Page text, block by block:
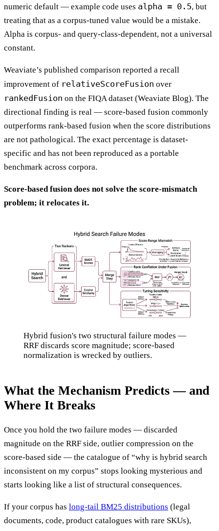
numeric default — example code uses alpha = 0.5, but
treating that as a corpus-tuned value would be a mistake.
Alpha is corpus- and query-class-dependent, not a universal
constant.
Weaviate’s published comparison reported a recall
improvement of relativeScoreFusion over
rankedFusion on the FIQA dataset (Weaviate Blog). The
directional finding is real — score-based fusion commonly
outperforms rank-based fusion when the score distributions
are not pathological. The exact percentage is dataset-
specific and has not been reproduced as a portable
benchmark across corpora.
Score-based fusion does not solve the score-mismatch
problem; it relocates it.
Hybrid fusion's two structural failure modes —
RRF discards score magnitude; score-based
normalization is wrecked by outliers.
What the Mechanism Predicts — and
Where It Breaks
Once you hold the two failure modes — discarded
magnitude on the RRF side, outlier compression on the
score-based side — the catalogue of “why is hybrid search
inconsistent on my corpus” stops looking mysterious and
starts looking like a list of structural consequences.
If your corpus has long-tail BM25 distributions (legal
documents, code, product catalogues with rare SKUs),